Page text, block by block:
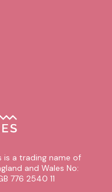
a trading name of
and Wales No:
776 2540 11